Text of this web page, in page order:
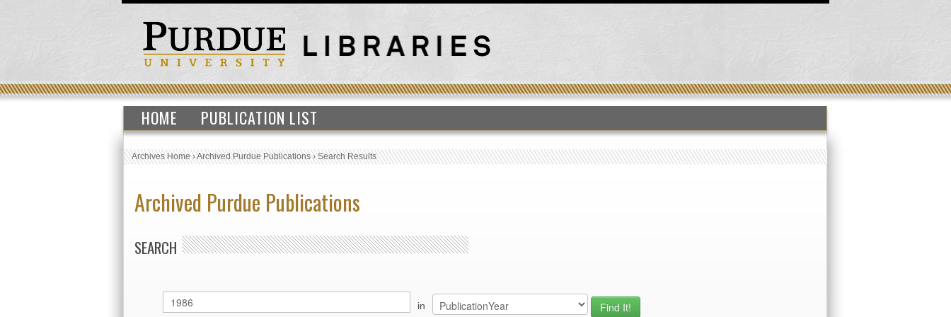
HOME PUBLICATION LIST
Archives Home›Archived Purdue Publications›Search Results
Archived Purdue Publications
SEARCH
in